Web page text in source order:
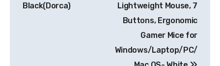
Black(Dorca)
Lightweight Mouse, 7
Buttons, Ergonomic
Gamer Mice for
Windows/Laptop/PC/